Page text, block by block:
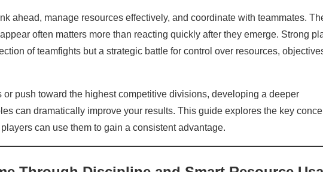
ahead, manage resources effectively, and coordinate with teammates.
often matters more than reacting quickly after they emerge. Strong
of teamfights but a strategic battle for control over resources,
push toward the highest competitive divisions, developing a deeper
can dramatically improve your results. This guide explores the key
can use them to gain a consistent advantage.